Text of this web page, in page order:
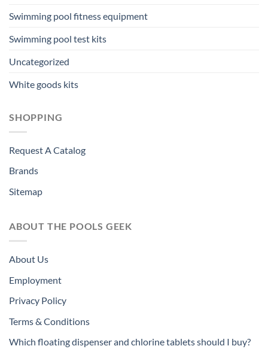
Swimming pool fitness equipment
Swimming pool test kits
Uncategorized
White goods kits
SHOPPING
Request A Catalog
Brands
Sitemap
ABOUT THE POOLS GEEK
About Us
Employment
Privacy Policy
Terms & Conditions
Which floating dispenser and chlorine tablets should I buy?